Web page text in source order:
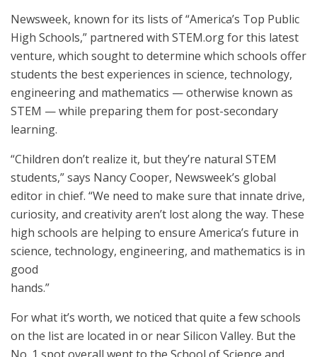
Newsweek, known for its lists of “America’s Top Public
High Schools,” partnered with STEM.org for this latest
venture, which sought to determine which schools offer
students the best experiences in science, technology,
engineering and mathematics — otherwise known as
STEM — while preparing them for post-secondary
learning.
“Children don’t realize it, but they’re natural STEM
students,” says Nancy Cooper, Newsweek’s global
editor in chief. “We need to make sure that innate drive,
curiosity, and creativity aren’t lost along the way. These
high schools are helping to ensure America’s future in
science, technology, engineering, and mathematics is in
good
hands.”
For what it’s worth, we noticed that quite a few schools
on the list are located in or near Silicon Valley. But the